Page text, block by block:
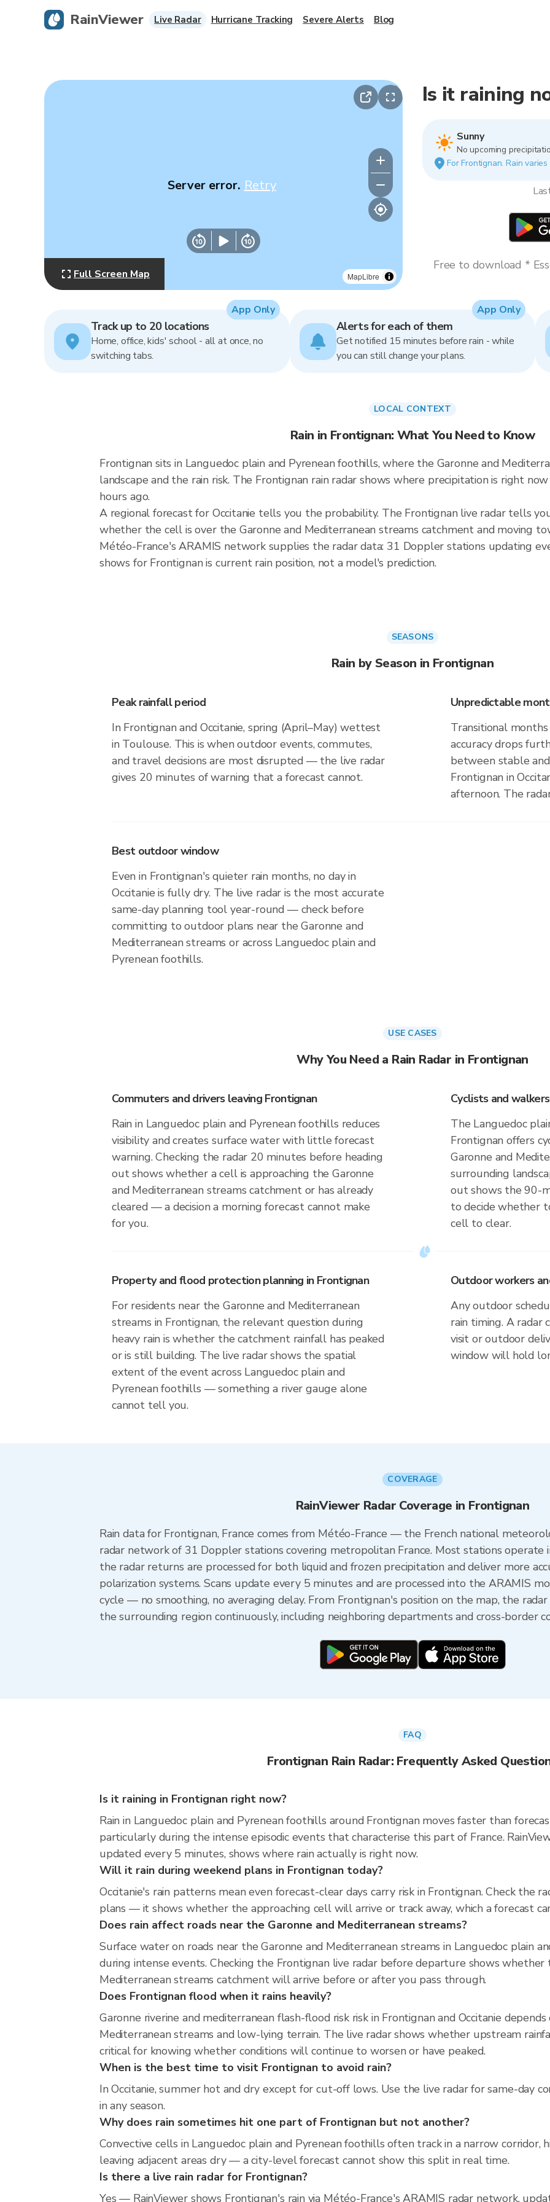
MapLibre
Server error. Retry
Full Screen Map
Is it raining
Sunny
No upcoming
For Frontignan. Rain
Free to download *
Track up to 20 locations
Home, office, kids' school - all at once, no
switching tabs.
App Only
Alerts for each of them
Get notified 15 minutes before rain - while
you can still change your plans.
App Only
LOCAL CONTEXT
Rain in Frontignan: What You Need to Know
Frontignan sits in Languedoc plain and Pyrenean foothills, where the Garonne and
landscape and the rain risk. The Frontignan rain radar shows where precipitation is right
hours ago.
A regional forecast for Occitanie tells you the probability. The Frontignan live radar tells
whether the cell is over the Garonne and Mediterranean streams catchment and moving
Météo-France's ARAMIS network supplies the radar data: 31 Doppler stations updating
shows for Frontignan is current rain position, not a model's prediction.
SEASONS
Rain by Season in Frontignan
Peak rainfall period
In Frontignan and Occitanie, spring (April–May) wettest
in Toulouse. This is when outdoor events, commutes,
and travel decisions are most disrupted — the live radar
gives 20 minutes of warning that a forecast cannot.
Unpredictable
Transitional
accuracy drops
between stable
Frontignan in
afternoon. The
Best outdoor window
Even in Frontignan's quieter rain months, no day in
Occitanie is fully dry. The live radar is the most accurate
same-day planning tool year-round — check before
committing to outdoor plans near the Garonne and
Mediterranean streams or across Languedoc plain and
Pyrenean foothills.
USE CASES
Why You Need a Rain Radar in Frontignan
Commuters and drivers leaving Frontignan
Rain in Languedoc plain and Pyrenean foothills reduces
visibility and creates surface water with little forecast
warning. Checking the radar 20 minutes before heading
out shows whether a cell is approaching the Garonne
and Mediterranean streams catchment or has already
cleared — a decision a morning forecast cannot make
for you.
Cyclists and
The Languedoc
Frontignan offers
Garonne and
surrounding
out shows the 90-
to decide whether
cell to clear.
Property and flood protection planning in Frontignan
For residents near the Garonne and Mediterranean
streams in Frontignan, the relevant question during
heavy rain is whether the catchment rainfall has peaked
or is still building. The live radar shows the spatial
extent of the event across Languedoc plain and
Pyrenean foothills — something a river gauge alone
cannot tell you.
Outdoor workers
Any outdoor
rain timing. A radar
visit or outdoor
window will hold
COVERAGE
RainViewer Radar Coverage in Frontignan
Rain data for Frontignan, France comes from Météo-France — the French national
radar network of 31 Doppler stations covering metropolitan France. Most stations operate
the radar returns are processed for both liquid and frozen precipitation and deliver more
polarization systems. Scans update every 5 minutes and are processed into the ARAMIS
cycle — no smoothing, no averaging delay. From Frontignan's position on the map, the
the surrounding region continuously, including neighboring departments and cross-border
FAQ
Frontignan Rain Radar: Frequently Asked
Is it raining in Frontignan right now?
Rain in Languedoc plain and Pyrenean foothills around Frontignan moves faster than
particularly during the intense episodic events that characterise this part of France.
updated every 5 minutes, shows where rain actually is right now.
Will it rain during weekend plans in Frontignan today?
Occitanie's rain patterns mean even forecast-clear days carry risk in Frontignan. Check the
plans — it shows whether the approaching cell will arrive or track away, which a forecast
Does rain affect roads near the Garonne and Mediterranean streams?
Surface water on roads near the Garonne and Mediterranean streams in Languedoc plain
during intense events. Checking the Frontignan live radar before departure shows whether
Mediterranean streams catchment will arrive before or after you pass through.
Does Frontignan flood when it rains heavily?
Garonne riverine and mediterranean flash-flood risk risk in Frontignan and Occitanie
Mediterranean streams and low-lying terrain. The live radar shows whether upstream
critical for knowing whether conditions will continue to worsen or have peaked.
When is the best time to visit Frontignan to avoid rain?
In Occitanie, summer hot and dry except for cut-off lows. Use the live radar for same-day
in any season.
Why does rain sometimes hit one part of Frontignan but not another?
Convective cells in Languedoc plain and Pyrenean foothills often track in a narrow
leaving adjacent areas dry — a city-level forecast cannot show this split in real time.
Is there a live rain radar for Frontignan?
Yes — RainViewer shows Frontignan's rain via Météo-France's ARAMIS radar network,
RainViewer Live Radar Hurricane Tracking Severe Alerts Blog